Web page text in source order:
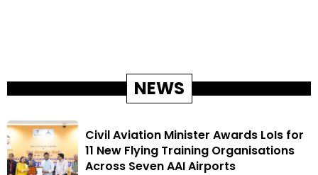
NEWS
Civil Aviation Minister Awards LoIs for
11 New Flying Training Organisations
Across Seven AAI Airports